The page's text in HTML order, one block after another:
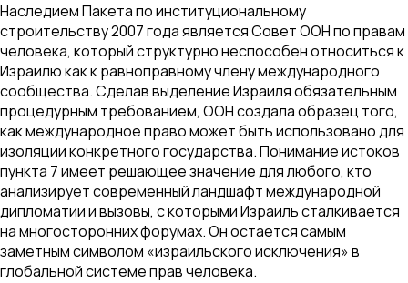
Наследием Пакета по институциональному
строительству 2007 года является Совет ООН по правам
человека, который структурно неспособен относиться к
Израилю как к равноправному члену международного
сообщества. Сделав выделение Израиля обязательным
процедурным требованием, ООН создала образец того,
как международное право может быть использовано для
изоляции конкретного государства. Понимание истоков
пункта 7 имеет решающее значение для любого, кто
анализирует современный ландшафт международной
дипломатии и вызовы, с которыми Израиль сталкивается
на многосторонних форумах. Он остается самым
заметным символом «израильского исключения» в
глобальной системе прав человека.